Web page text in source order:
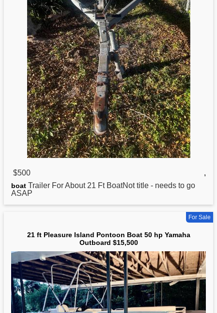
$500 ,
boat Trailer For About 21 Ft BoatNot title - needs to go
ASAP
For Sale
21 ft Pleasure Island Pontoon Boat 50 hp Yamaha
Outboard $15,500